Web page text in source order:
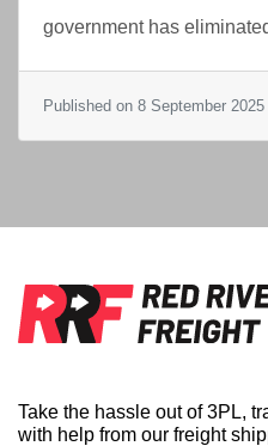
government has
Published on 8 September 2025
Take the hassle out of 3PL,
with help from our freight